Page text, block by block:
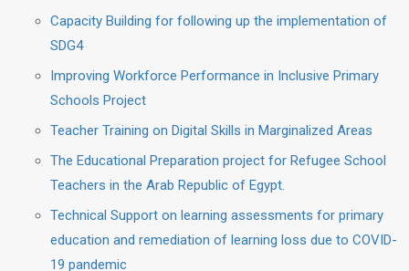
Capacity Building for following up the implementation of
SDG4
Improving Workforce Performance in Inclusive Primary
Schools Project
Teacher Training on Digital Skills in Marginalized Areas
The Educational Preparation project for Refugee School
Teachers in the Arab Republic of Egypt.
Technical Support on learning assessments for primary
education and remediation of learning loss due to COVID-
19 pandemic